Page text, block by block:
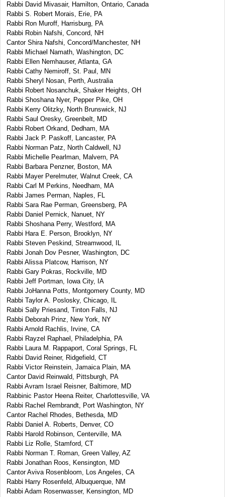
Rabbi David Mivasair, Hamilton, Ontario, Canada
Rabbi S. Robert Morais, Erie, PA
Rabbi Ron Muroff, Harrisburg, PA
Rabbi Robin Nafshi, Concord, NH
Cantor Shira Nafshi, Concord/Manchester, NH
Rabbi Michael Namath, Washington, DC
Rabbi Ellen Nemhauser, Atlanta, GA
Rabbi Cathy Nemiroff, St. Paul, MN
Rabbi Sheryl Nosan, Perth, Australia
Rabbi Robert Nosanchuk, Shaker Heights, OH
Rabbi Shoshana Nyer, Pepper Pike, OH
Rabbi Kerry Olitzky, North Brunswick, NJ
Rabbi Saul Oresky, Greenbelt, MD
Rabbi Robert Orkand, Dedham, MA
Rabbi Jack P. Paskoff, Lancaster, PA
Rabbi Norman Patz, North Caldwell, NJ
Rabbi Michelle Pearlman, Malvern, PA
Rabbi Barbara Penzner, Boston, MA
Rabbi Mayer Perelmuter, Walnut Creek, CA
Rabbi Carl M Perkins, Needham, MA
Rabbi James Perman, Naples, FL
Rabbi Sara Rae Perman, Greensberg, PA
Rabbi Daniel Pernick, Nanuet, NY
Rabbi Shoshana Perry, Westford, MA
Rabbi Hara E. Person, Brooklyn, NY
Rabbi Steven Peskind, Streamwood, IL
Rabbi Jonah Dov Pesner, Washington, DC
Rabbi Alissa Platcow, Harrison, NY
Rabbi Gary Pokras, Rockville, MD
Rabbi Jeff Portman, Iowa City, IA
Rabbi JoHanna Potts, Montgomery County, MD
Rabbi Taylor A. Poslosky, Chicago, IL
Rabbi Sally Priesand, Tinton Falls, NJ
Rabbi Deborah Prinz, New York, NY
Rabbi Arnold Rachlis, Irvine, CA
Rabbi Rayzel Raphael, Philadelphia, PA
Rabbi Laura M. Rappaport, Coral Springs, FL
Rabbi David Reiner, Ridgefield, CT
Rabbi Victor Reinstein, Jamaica Plain, MA
Cantor David Reinwald, Pittsburgh, PA
Rabbi Avram Israel Reisner, Baltimore, MD
Rabbinic Pastor Heena Reiter, Charlottesville, VA
Rabbi Rachel Rembrandt, Port Washington, NY
Cantor Rachel Rhodes, Bethesda, MD
Rabbi Daniel A. Roberts, Denver, CO
Rabbi Harold Robinson, Centerville, MA
Rabbi Liz Rolle, Stamford, CT
Rabbi Norman T. Roman, Green Valley, AZ
Rabbi Jonathan Roos, Kensington, MD
Cantor Aviva Rosenbloom, Los Angeles, CA
Rabbi Harry Rosenfeld, Albuquerque, NM
Rabbi Adam Rosenwasser, Kensington, MD